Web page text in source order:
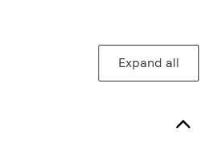
Expand all